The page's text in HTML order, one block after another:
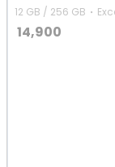
12 GB / 256 GB
14,900